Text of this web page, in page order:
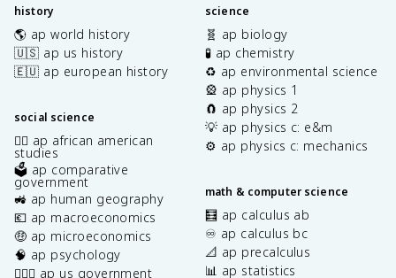
history
🌎 ap world history
🇺🇸 ap us history
🇪🇺 ap european history
social science
✊🏿 ap african american
studies
🗳️ ap comparative
government
🚜 ap human geography
💶 ap macroeconomics
🤑 ap microeconomics
🧠 ap psychology
👩🏾‍⚖️ ap us government
science
🧬 ap biology
🧪 ap chemistry
♻️ ap environmental science
🎡 ap physics 1
🧲 ap physics 2
💡 ap physics c: e&m
⚙️ ap physics c: mechanics
math & computer science
🧮 ap calculus ab
♾️ ap calculus bc
📐 ap precalculus
📊 ap statistics